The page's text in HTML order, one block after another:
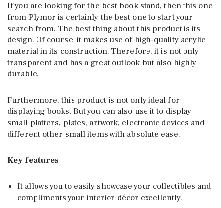
If you are looking for the best book stand, then this one
from Plymor is certainly the best one to start your
search from. The best thing about this product is its
design. Of course, it makes use of high-quality acrylic
material in its construction. Therefore, it is not only
transparent and has a great outlook but also highly
durable.
Furthermore, this product is not only ideal for
displaying books. But you can also use it to display
small platters, plates, artwork, electronic devices and
different other small items with absolute ease.
Key features
It allows you to easily showcase your collectibles and
compliments your interior décor excellently.